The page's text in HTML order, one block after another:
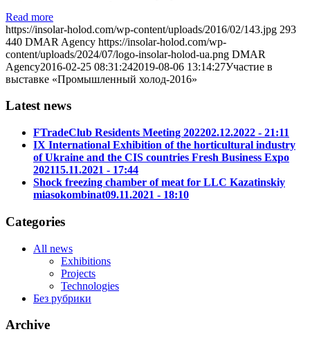
Read more
https://insolar-holod.com/wp-content/uploads/2016/02/143.jpg 293
440 DMAR Agency https://insolar-holod.com/wp-
content/uploads/2024/07/logo-insolar-holod-ua.png DMAR
Agency2016-02-25 08:31:242019-08-06 13:14:27Участие в
выставке «Промышленный холод-2016»
Latest news
FTradeClub Residents Meeting 202202.12.2022 - 21:11
IX International Exhibition of the horticultural industry
of Ukraine and the CIS countries Fresh Business Expo
202115.11.2021 - 17:44
Shock freezing chamber of meat for LLC Kazatinskiy
miasokombinat09.11.2021 - 18:10
Categories
All news
Exhibitions
Projects
Technologies
Без рубрики
Archive